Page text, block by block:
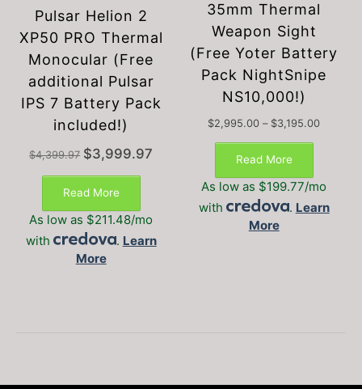
Pulsar Helion 2
XP50 PRO Thermal
Monocular (Free
additional Pulsar
IPS 7 Battery Pack
included!)
$4,399.97 Original
$4,399.97.
$3,999.97
Read More
As low as $211.48/mo
with
. Learn
More
35mm Thermal
Weapon Sight
(Free Yoter Battery
Pack NightSnipe
NS10,000!)
$2,995.00 – $3,195.00Price
Read More
This
has
multiple
variants.
As low as $199.77/mo
with
. Learn
More